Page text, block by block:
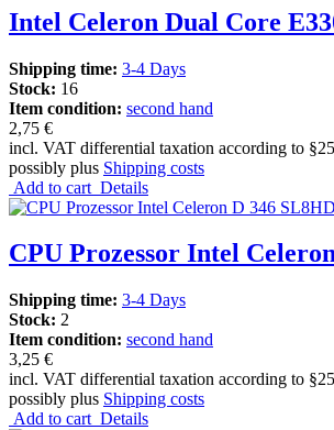
Intel Celeron Dual Core
Shipping time: 3-4 Days
Stock: 16
Item condition: second hand
2,75 €
incl. VAT differential taxation according to
possibly plus Shipping costs
Add to cart Details
CPU Prozessor Intel
Shipping time: 3-4 Days
Stock: 2
Item condition: second hand
3,25 €
incl. VAT differential taxation according to
possibly plus Shipping costs
Add to cart Details